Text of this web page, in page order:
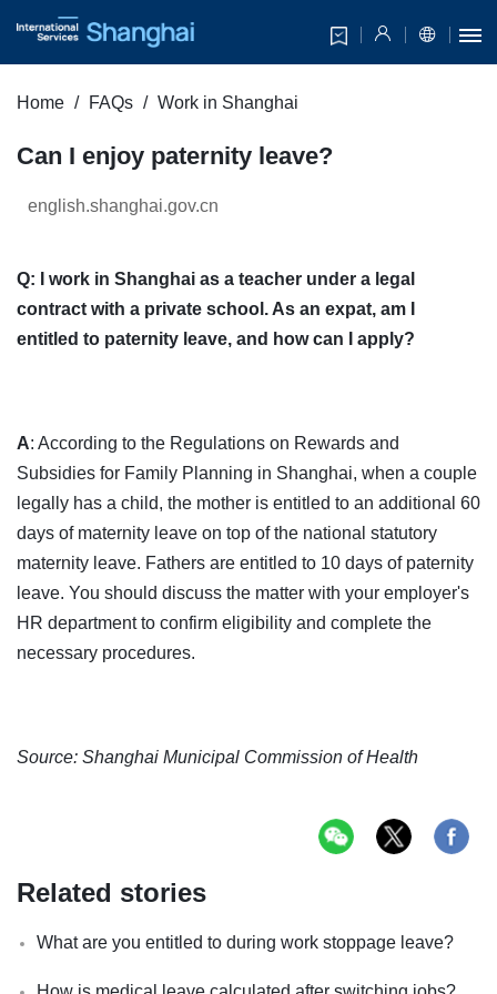
Home FAQs Work in Shanghai
Can I enjoy paternity leave?
english.shanghai.gov.cn
Q: I work in Shanghai as a teacher under a legal
contract with a private school. As an expat, am I
entitled to paternity leave, and how can I apply?
A: According to the Regulations on Rewards and
Subsidies for Family Planning in Shanghai, when a couple
legally has a child, the mother is entitled to an additional 60
days of maternity leave on top of the national statutory
maternity leave. Fathers are entitled to 10 days of paternity
leave. You should discuss the matter with your employer's
HR department to confirm eligibility and complete the
necessary procedures.
Source: Shanghai Municipal Commission of Health
Related stories
What are you entitled to during work stoppage leave?